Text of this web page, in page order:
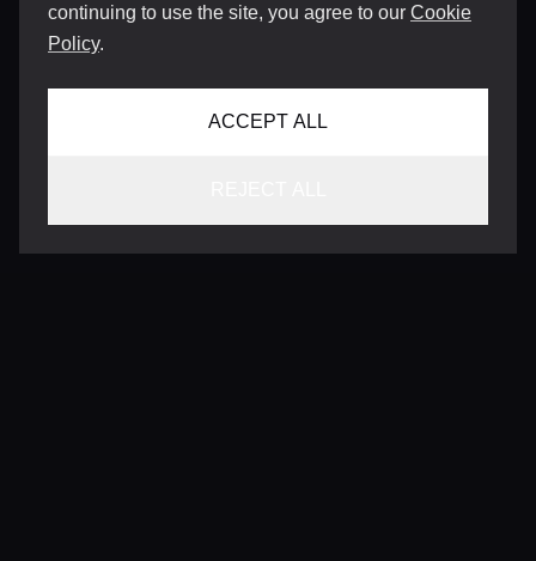
continuing to use the site, you agree to our Cookie
Policy.
ACCEPT ALL